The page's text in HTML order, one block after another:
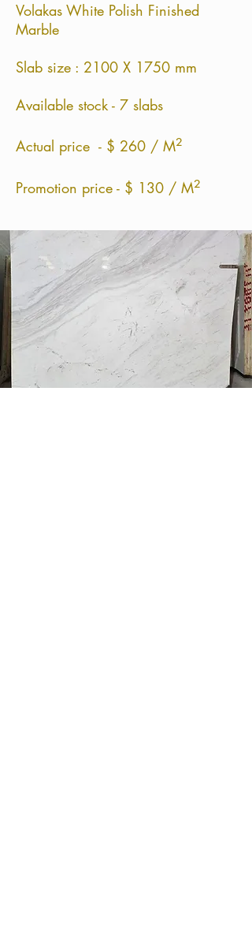
Volakas White Polish Finished
Marble
Slab size : 2100 X 1750 mm
Available stock - 7 slabs
Actual price - $ 260 / M²
Promotion price - $ 130 / M²